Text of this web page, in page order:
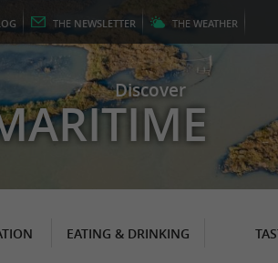
THE NEWSLETTER THE WEATHER
Discover
EATING & DRINKING